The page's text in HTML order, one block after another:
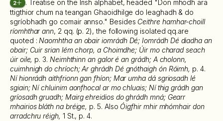
2
. Treatise on the Irish alphabet, headed "Don mhodh ara
ttigthior chum na teangan Ghaoidhilge do leaghadh & do
sgríobhadh go comair annso." Besides Ceithre hamhar-choill
ríomhthar ann, 2 qq. (p. 2), the following isolated qq.are
quoted :Naomhtha an obair iomrádh Dé; Iomrádh Dé diadha an
obair; Cuir srian lém chorp, a Choimdhe; Úir mo charad seach
úir oile, p. 3. Neimhthinn an galor é an grádh; A cholonn,
cuimhnigh do chríoch; Ar ghrádh Dé gnóthaigh ón Róimh, p. 4.
Ní hionrádh aithfrionn gan fhíon; Mar umha dá sgriosadh lé
sgiain; Ní chluinim aonfhocal ar mo chluais; Ní thig grádh gan
gríosadh gruadh; Mairg ehreidios do ghrádh mná; Gearr
mhairios bláth na bréige, p. 5. Also Óigfhir mhir mhómhair don
arradchru réigh, 1 St., p. 4.